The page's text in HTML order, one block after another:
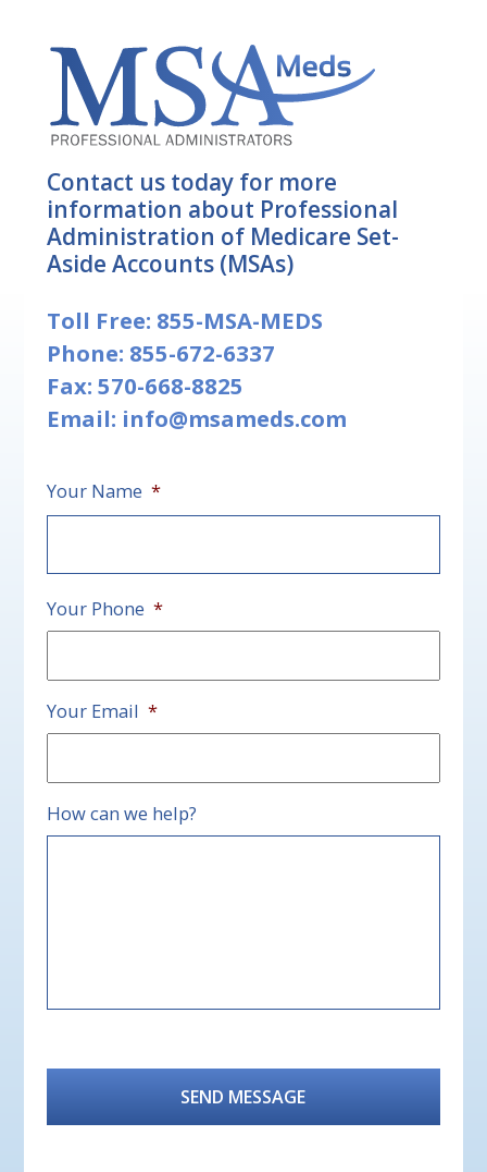
Contact us today for more
information about Professional
Administration of Medicare Set-
Aside Accounts (MSAs)
Toll Free: 855-MSA-MEDS
Phone: 855-672-6337
Fax: 570-668-8825
Email: info@msameds.com
Your Name *
First
Your Phone *
Your Email *
How can we help?